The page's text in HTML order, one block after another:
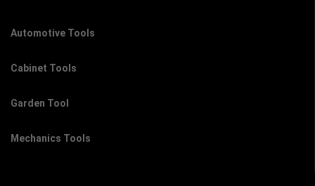
Automotive Tools
Cabinet Tools
Garden Tool
Mechanics Tools